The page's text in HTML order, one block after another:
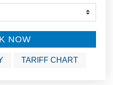
NOW
TARIFF CHART